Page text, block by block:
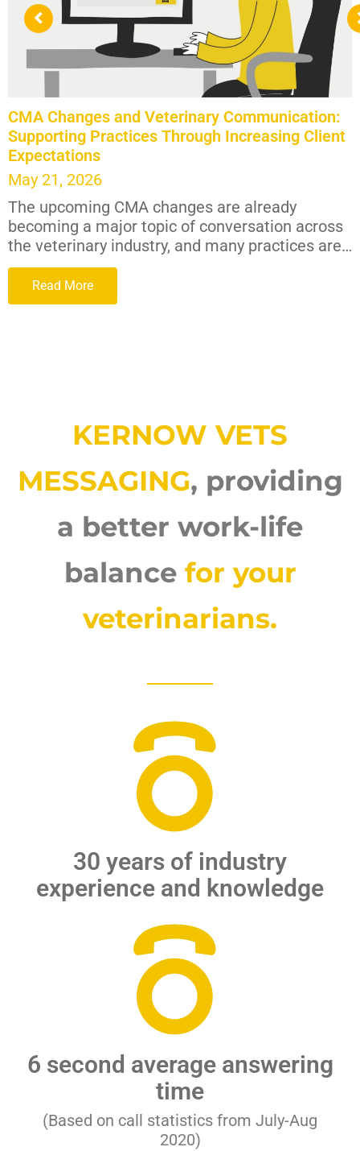
CMA Changes and Veterinary Communication:
Supporting Practices Through Increasing Client
Expectations
May 21, 2026
The upcoming CMA changes are already
becoming a major topic of conversation across
the veterinary industry, and many practices are…
Read More
KERNOW VETS
MESSAGING, providing
a better work-life
balance for your
veterinarians.
30 years of industry
experience and knowledge
6 second average answering
time
(Based on call statistics from July-Aug
2020)